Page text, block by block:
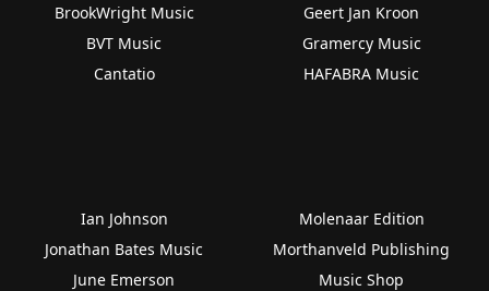
BrookWright Music
BVT Music
Cantatio
Geert Jan Kroon
Gramercy Music
HAFABRA Music
Ian Johnson
Jonathan Bates Music
June Emerson
Molenaar Edition
Morthanveld Publishing
Music Shop